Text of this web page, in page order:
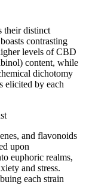
their distinct
boasts contrasting
levels of CBD
content, while
dichotomy
elicited by each
and flavonoids
upon
euphoric realms,
and stress.
each strain